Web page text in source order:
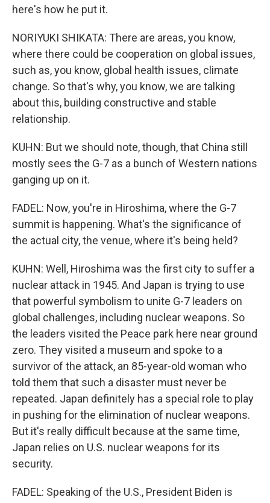
here's how he put it.
NORIYUKI SHIKATA: There are areas, you know,
where there could be cooperation on global issues,
such as, you know, global health issues, climate
change. So that's why, you know, we are talking
about this, building constructive and stable
relationship.
KUHN: But we should note, though, that China still
mostly sees the G-7 as a bunch of Western nations
ganging up on it.
FADEL: Now, you're in Hiroshima, where the G-7
summit is happening. What's the significance of
the actual city, the venue, where it's being held?
KUHN: Well, Hiroshima was the first city to suffer a
nuclear attack in 1945. And Japan is trying to use
that powerful symbolism to unite G-7 leaders on
global challenges, including nuclear weapons. So
the leaders visited the Peace park here near ground
zero. They visited a museum and spoke to a
survivor of the attack, an 85-year-old woman who
told them that such a disaster must never be
repeated. Japan definitely has a special role to play
in pushing for the elimination of nuclear weapons.
But it's really difficult because at the same time,
Japan relies on U.S. nuclear weapons for its
security.
FADEL: Speaking of the U.S., President Biden is